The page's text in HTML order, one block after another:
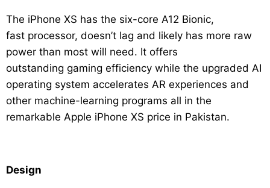
The iPhone XS has the six-core A12 Bionic,
fast processor, doesn’t lag and likely has more raw
power than most will need. It offers
outstanding gaming efficiency while the upgraded AI
operating system accelerates AR experiences and
other machine-learning programs all in the
remarkable Apple iPhone XS price in Pakistan.
Design